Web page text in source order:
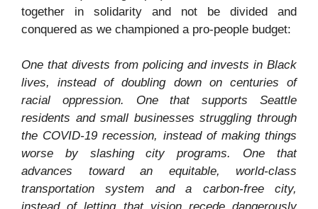
together in solidarity and not be divided and
conquered as we championed a pro-people budget:
One that divests from policing and invests in Black
lives, instead of doubling down on centuries of
racial oppression. One that supports Seattle
residents and small businesses struggling through
the COVID-19 recession, instead of making things
worse by slashing city programs. One that
advances toward an equitable, world-class
transportation system and a carbon-free city,